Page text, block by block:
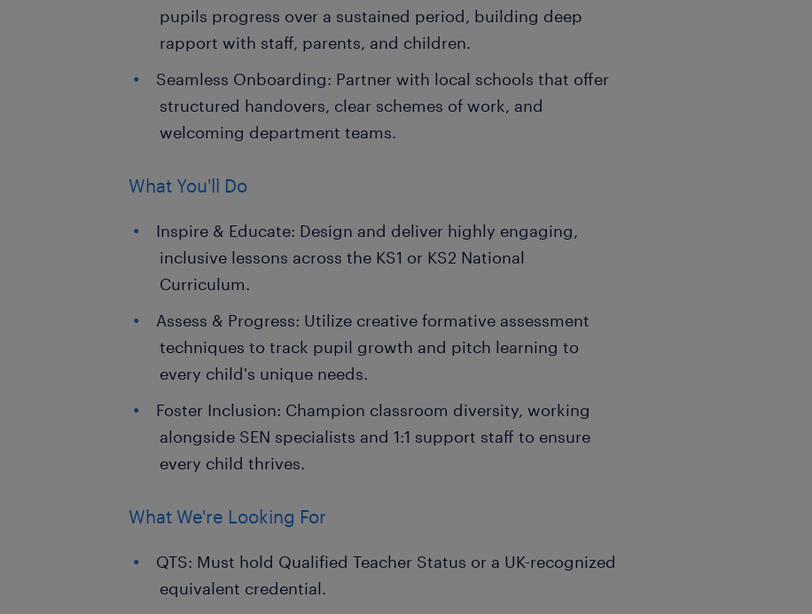
pupils progress over a sustained period, building deep
rapport with staff, parents, and children.
Seamless Onboarding: Partner with local schools that offer
structured handovers, clear schemes of work, and
welcoming department teams.
What You'll Do
Inspire & Educate: Design and deliver highly engaging,
inclusive lessons across the KS1 or KS2 National
Curriculum.
Assess & Progress: Utilize creative formative assessment
techniques to track pupil growth and pitch learning to
every child's unique needs.
Foster Inclusion: Champion classroom diversity, working
alongside SEN specialists and 1:1 support staff to ensure
every child thrives.
What We're Looking For
QTS: Must hold Qualified Teacher Status or a UK-recognized
equivalent credential.